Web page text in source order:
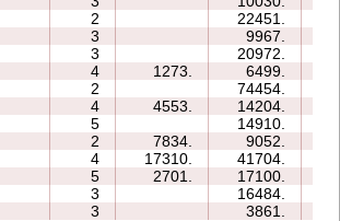
2 22451.
3 9967.
3 20972.
4 1273. 6499.
2 74454.
4 4553. 14204.
5 14910.
2 7834. 9052.
4 17310. 41704.
5 2701. 17100.
3 16484.
3 3861.